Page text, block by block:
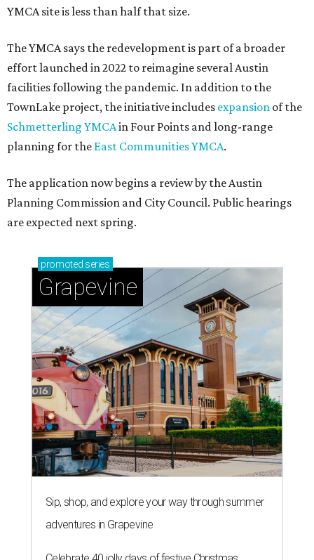
YMCA site is less than half that size.
The YMCA says the redevelopment is part of a broader
effort launched in 2022 to reimagine several Austin
facilities following the pandemic. In addition to the
TownLake project, the initiative includes expansion of the
Schmetterling YMCAin Four Points and long-range
planning for the East Communities YMCA.
The application now begins a review by the Austin
Planning Commission and City Council. Public hearings
are expected next spring.
promoted series
Grapevine
Sip, shop, and explore your way through summer
adventures in Grapevine